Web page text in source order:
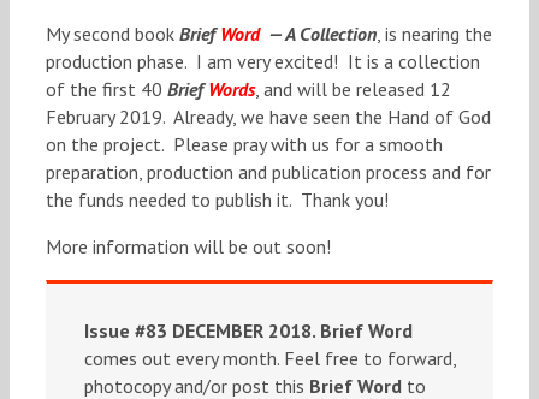
My second book BriefWord — A Collection , is nearing the
production phase. I am very excited! It is a collection
of the first 40 BriefWords, and will be released 12
February 2019. Already, we have seen the Hand of God
on the project. Please pray with us for a smooth
preparation, production and publication process and for
the funds needed to publish it. Thank you!
More information will be out soon!
Issue #83 DECEMBER 2018. Brief Word
comes out every month. Feel free to forward,
photocopy and/or post this Brief Word to